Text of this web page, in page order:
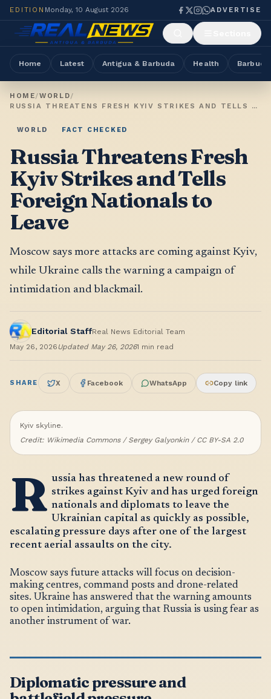
EDITION Monday, 10 August 2026 ADVERTISE
Home Latest Antigua & Barbuda Health Barbuda
HOME/WORLD/
RUSSIA THREATENS FRESH KYIV STRIKES AND TELLS FOREIGN NATIONALS TO LEAVE
WORLD FACT CHECKED
Russia Threatens Fresh
Kyiv Strikes and Tells
Foreign Nationals to
Leave
Moscow says more attacks are coming against Kyiv,
while Ukraine calls the warning a campaign of
intimidation and blackmail.
Editorial StaffReal News Editorial Team
May 26, 2026Updated May 26, 20261 min read
SHARE X Facebook WhatsApp Copy link
Kyiv skyline.
Credit: Wikimedia Commons / Sergey Galyonkin / CC BY-SA 2.0
R ussia has threatened a new round of
strikes against Kyiv and has urged foreign
nationals and diplomats to leave the
Ukrainian capital as quickly as possible,
escalating pressure days after one of the largest
recent aerial assaults on the city.
Moscow says future attacks will focus on decision-
making centres, command posts and drone-related
sites. Ukraine has answered that the warning amounts
to open intimidation, arguing that Russia is using fear as
another instrument of war.
Diplomatic pressure and